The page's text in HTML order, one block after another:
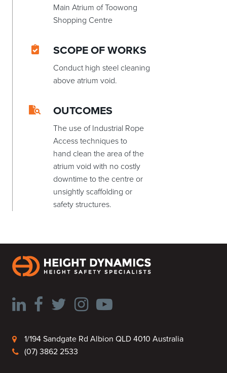
Main Atrium of Toowong
Shopping Centre
SCOPE OF WORKS
Conduct high steel cleaning
above atrium void.
OUTCOMES
The use of Industrial Rope
Access techniques to
hand clean the area of the
atrium void with no costly
downtime to the centre or
unsightly scaffolding or
safety structures.
1/194 Sandgate Rd Albion QLD 4010 Australia
(07) 3862 2533